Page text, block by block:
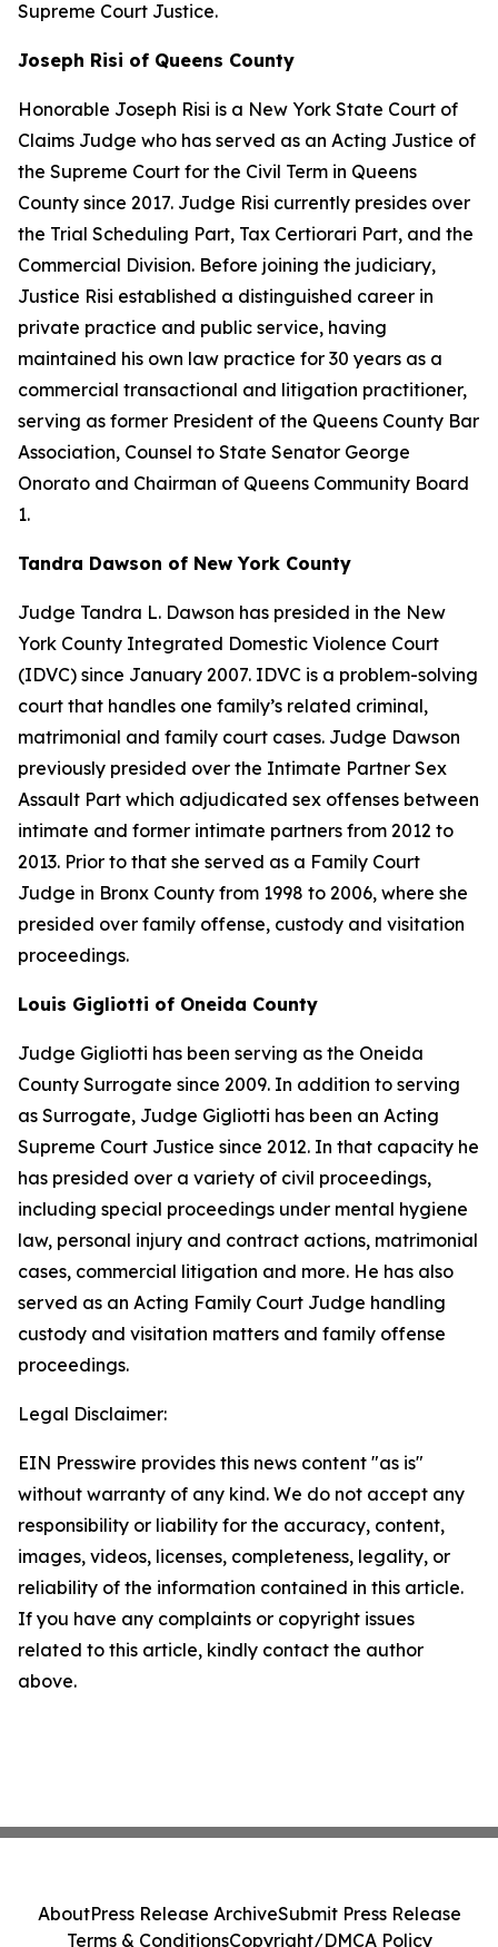
Supreme Court Justice.
Joseph Risi of Queens County
Honorable Joseph Risi is a New York State Court of
Claims Judge who has served as an Acting Justice of
the Supreme Court for the Civil Term in Queens
County since 2017. Judge Risi currently presides over
the Trial Scheduling Part, Tax Certiorari Part, and the
Commercial Division. Before joining the judiciary,
Justice Risi established a distinguished career in
private practice and public service, having
maintained his own law practice for 30 years as a
commercial transactional and litigation practitioner,
serving as former President of the Queens County Bar
Association, Counsel to State Senator George
Onorato and Chairman of Queens Community Board
1.
Tandra Dawson of New York County
Judge Tandra L. Dawson has presided in the New
York County Integrated Domestic Violence Court
(IDVC) since January 2007. IDVC is a problem-solving
court that handles one family’s related criminal,
matrimonial and family court cases. Judge Dawson
previously presided over the Intimate Partner Sex
Assault Part which adjudicated sex offenses between
intimate and former intimate partners from 2012 to
2013. Prior to that she served as a Family Court
Judge in Bronx County from 1998 to 2006, where she
presided over family offense, custody and visitation
proceedings.
Louis Gigliotti of Oneida County
Judge Gigliotti has been serving as the Oneida
County Surrogate since 2009. In addition to serving
as Surrogate, Judge Gigliotti has been an Acting
Supreme Court Justice since 2012. In that capacity he
has presided over a variety of civil proceedings,
including special proceedings under mental hygiene
law, personal injury and contract actions, matrimonial
cases, commercial litigation and more. He has also
served as an Acting Family Court Judge handling
custody and visitation matters and family offense
proceedings.
Legal Disclaimer:
EIN Presswire provides this news content "as is"
without warranty of any kind. We do not accept any
responsibility or liability for the accuracy, content,
images, videos, licenses, completeness, legality, or
reliability of the information contained in this article.
If you have any complaints or copyright issues
related to this article, kindly contact the author
above.
AboutPress Release ArchiveSubmit Press Release
Terms & ConditionsCopyright/DMCA Policy